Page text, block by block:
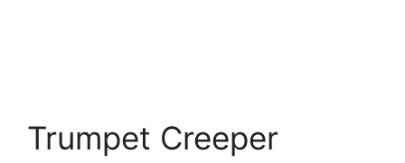
Trumpet Creeper